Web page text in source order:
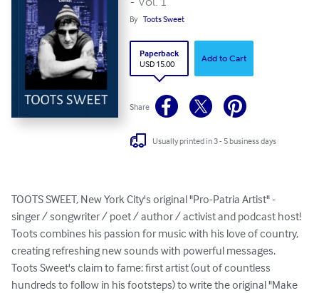
By Toots Sweet
Paperback
USD 15.00
Add to Cart
Share
Usually printed in 3 - 5 business days
TOOTS SWEET, New York City's original "Pro-Patria Artist" -
singer / songwriter / poet / author / activist and podcast host!
Toots combines his passion for music with his love of country,
creating refreshing new sounds with powerful messages.
Toots Sweet's claim to fame: first artist (out of countless
hundreds to follow in his footsteps) to write the original "Make